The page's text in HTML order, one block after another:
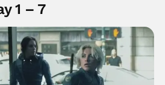
1 – 7